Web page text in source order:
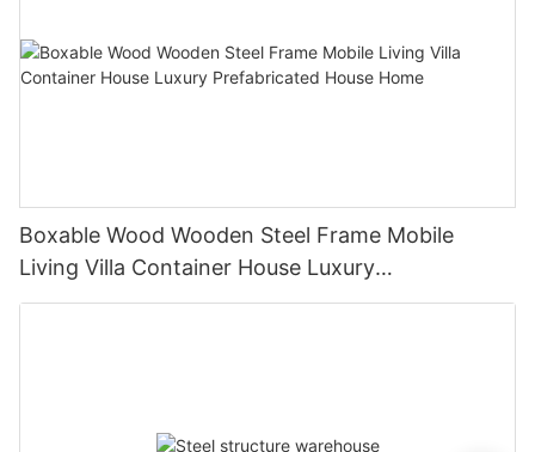
Boxable Wood Wooden Steel Frame Mobile
Living Villa Container House Luxury
Prefabricated House Home